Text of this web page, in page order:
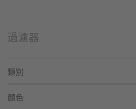
過濾器
類別
顏色